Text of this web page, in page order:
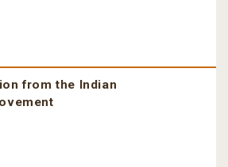
from the Indian